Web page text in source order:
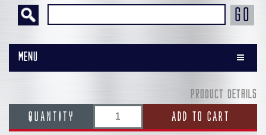
GO
Menu
PRODUCT DETAILS
QUANTITY ADD TO CART